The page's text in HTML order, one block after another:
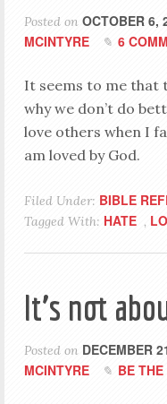
Posted on OCTOBER 6,
MCINTYRE
6
It seems to me that
why we don’t do
love others when I
am loved by God.
Filed Under: BIBLE
Tagged With: HATE ,
It’s not
Posted on DECEMBER
MCINTYRE
BE